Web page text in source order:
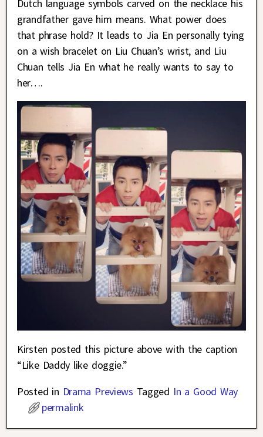
Dutch language symbols carved on the necklace his
grandfather gave him means. What power does
that phrase hold? It leads to Jia En personally tying
on a wish bracelet on Liu Chuan’s wrist, and Liu
Chuan tells Jia En what he really wants to say to
her….
Kirsten posted this picture above with the caption
“Like Daddy like doggie.”
Posted in Drama Previews Tagged In a Good Way
permalink